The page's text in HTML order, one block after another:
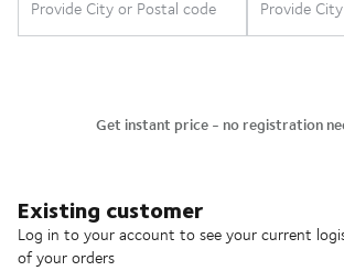
Existing customer
Log in to your account to see your current
of your orders